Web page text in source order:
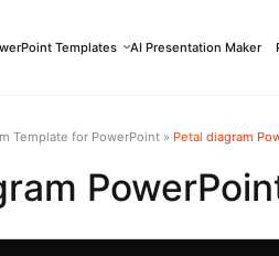
Templates AI Presentation Maker
Template for PowerPoint » Petal diagram